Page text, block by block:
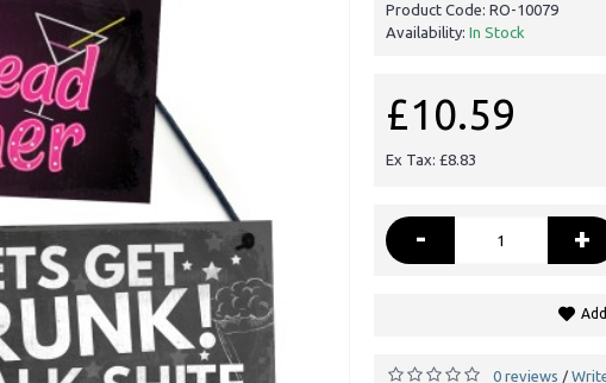
Product Code: RO-10079
Availability: In Stock
£10.59
Ex Tax: £8.83
- +
0 reviews /